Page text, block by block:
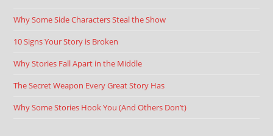
Why Some Side Characters Steal the Show
10 Signs Your Story is Broken
Why Stories Fall Apart in the Middle
The Secret Weapon Every Great Story Has
Why Some Stories Hook You (And Others Don’t)